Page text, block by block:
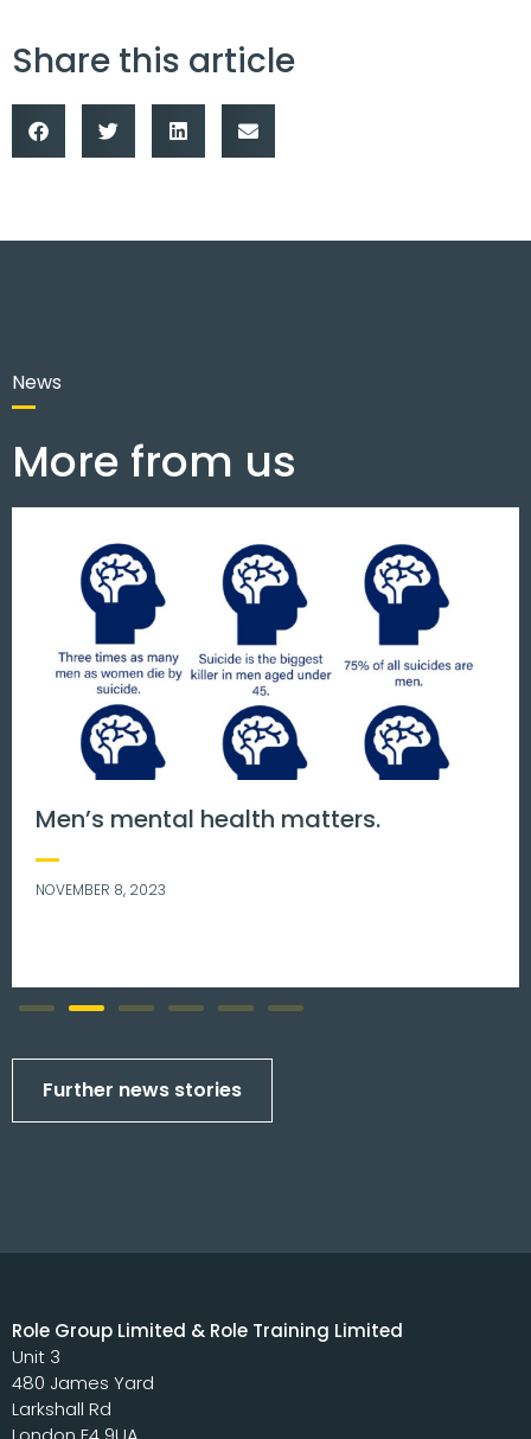
Share this article
News
More from us
Men’s mental health matters.
NOVEMBER 8, 2023
Further news stories
Role Group Limited & Role Training Limited
Unit 3
480 James Yard
Larkshall Rd